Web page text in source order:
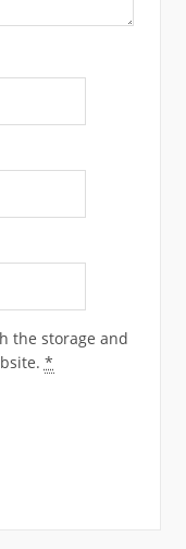
the storage and
*